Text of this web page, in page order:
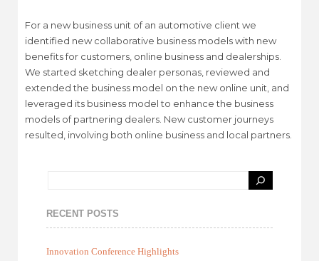
For a new business unit of an automotive client we
identified new collaborative business models with new
benefits for customers, online business and dealerships.
We started sketching dealer personas, reviewed and
extended the business model on the new online unit, and
leveraged its business model to enhance the business
models of partnering dealers. New customer journeys
resulted, involving both online business and local partners.
RECENT POSTS
Innovation Conference Highlights